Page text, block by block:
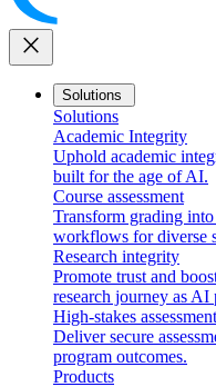
close
Solutions
Solutions
Academic Integrity
Uphold academic
built for the age of AI.
Course assessment
Transform grading
workflows for diverse
Research integrity
Promote trust and
research journey as AI
High-stakes assessment
Deliver secure
program outcomes.
Products